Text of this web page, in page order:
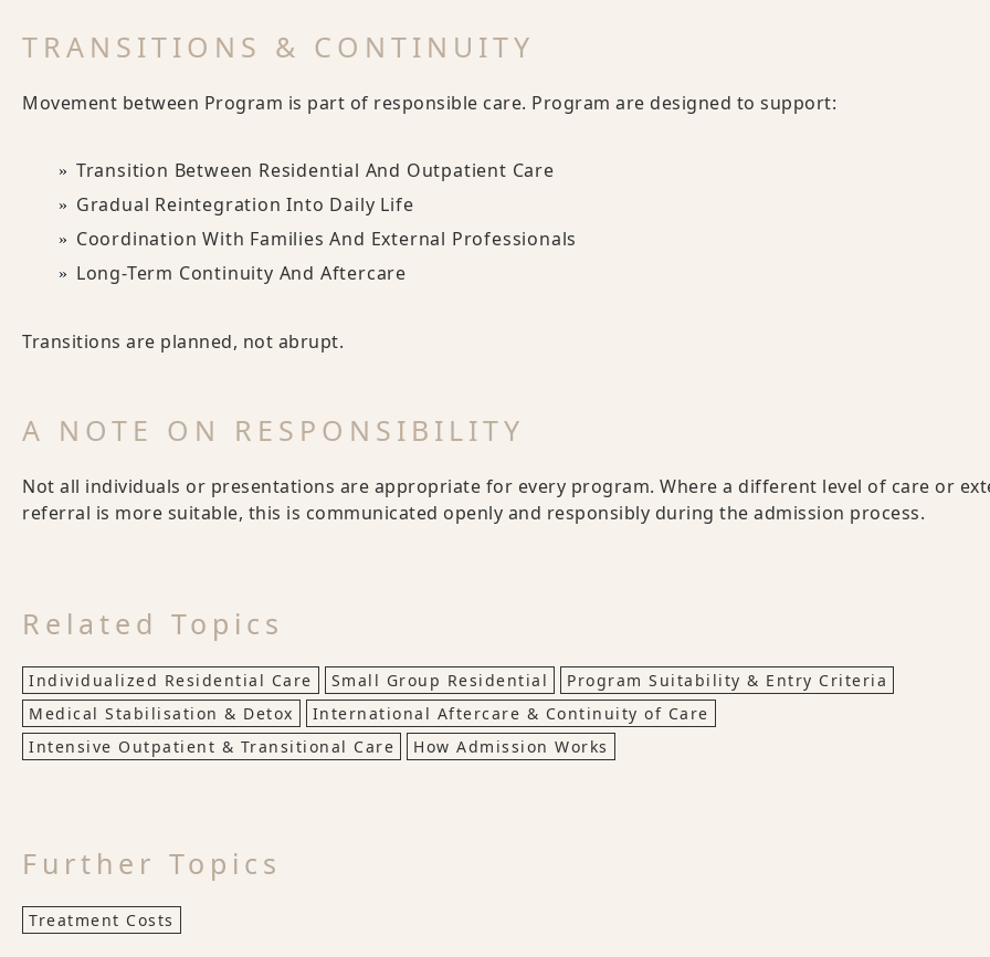
TRANSITIONS & CONTINUITY
Movement between Program is part of responsible care. Program are designed to support:
Transition Between Residential And Outpatient Care
Gradual Reintegration Into Daily Life
Coordination With Families And External Professionals
Long-Term Continuity And Aftercare
Transitions are planned, not abrupt.
A NOTE ON RESPONSIBILITY
Not all individuals or presentations are appropriate for every program. Where a different level of care or
referral is more suitable, this is communicated openly and responsibly during the admission process.
Related Topics
Individualized Residential Care Small Group Residential
Program Suitability & Entry Criteria
Medical Stabilisation & Detox
International Aftercare & Continuity of Care
Intensive Outpatient & Transitional Care
How Admission Works
Further Topics
Treatment Costs